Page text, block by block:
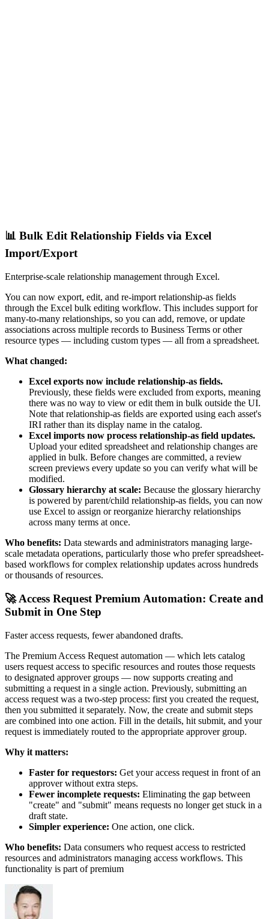
📊 Bulk Edit Relationship Fields via Excel
Import/Export
Enterprise-scale relationship management through Excel.
You can now export, edit, and re-import relationship-as fields
through the Excel bulk editing workflow. This includes support for
many-to-many relationships, so you can add, remove, or update
associations across multiple records to Business Terms or other
resource types — including custom types — all from a spreadsheet.
What changed:
Excel exports now include relationship-as fields.
Previously, these fields were excluded from exports, meaning
there was no way to view or edit them in bulk outside the UI.
Note that relationship-as fields are exported using each asset's
IRI rather than its display name in the catalog.
Excel imports now process relationship-as field updates.
Upload your edited spreadsheet and relationship changes are
applied in bulk. Before changes are committed, a review
screen previews every update so you can verify what will be
modified.
Glossary hierarchy at scale: Because the glossary hierarchy
is powered by parent/child relationship-as fields, you can now
use Excel to assign or reorganize hierarchy relationships
across many terms at once.
Who benefits: Data stewards and administrators managing large-
scale metadata operations, particularly those who prefer spreadsheet-
based workflows for complex relationship updates across hundreds
or thousands of resources.
🚀 Access Request Premium Automation: Create and
Submit in One Step
Faster access requests, fewer abandoned drafts.
The Premium Access Request automation — which lets catalog
users request access to specific resources and routes those requests
to designated approver groups — now supports creating and
submitting a request in a single action. Previously, submitting an
access request was a two-step process: first you created the request,
then you submitted it separately. Now, the create and submit steps
are combined into one action. Fill in the details, hit submit, and your
request is immediately routed to the appropriate approver group.
Why it matters:
Faster for requestors: Get your access request in front of an
approver without extra steps.
Fewer incomplete requests: Eliminating the gap between
"create" and "submit" means requests no longer get stuck in a
draft state.
Simpler experience: One action, one click.
Who benefits: Data consumers who request access to restricted
resources and administrators managing access workflows. This
functionality is part of premium